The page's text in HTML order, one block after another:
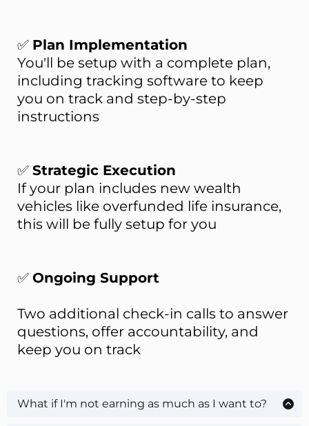
✅ Plan Implementation
You'll be setup with a complete plan,
including tracking software to keep
you on track and step-by-step
instructions
✅ Strategic Execution
If your plan includes new wealth
vehicles like overfunded life insurance,
this will be fully setup for you
✅ Ongoing Support
Two additional check-in calls to answer
questions, offer accountability, and
keep you on track
What if I'm not earning as much as I want to?